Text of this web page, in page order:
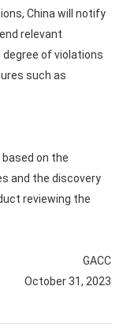
China will notify
relevant
of violations
such as
on the
and the discovery
reviewing the
GACC
October 31, 2023